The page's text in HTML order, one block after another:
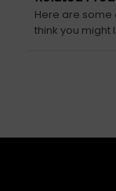
Here are
think you might